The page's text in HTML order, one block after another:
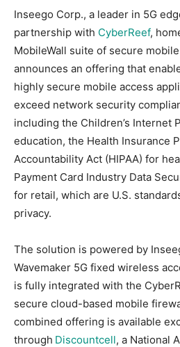
Inseego Corp., a leader in 5G
partnership with CyberReef,
MobileWall suite of secure
announces an offering that
highly secure mobile access
exceed network security
including the Children’s Internet
education, the Health Insurance
Accountability Act (HIPAA) for
Payment Card Industry Data
for retail, which are U.S.
privacy.
The solution is powered by
Wavemaker 5G fixed wireless
is fully integrated with the
secure cloud-based mobile
combined offering is available
through Discountcell, a National